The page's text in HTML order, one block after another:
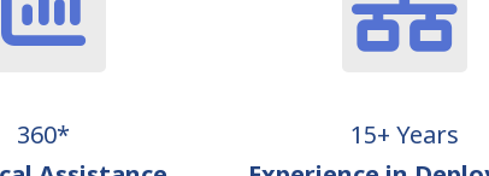
360*
15+ Years